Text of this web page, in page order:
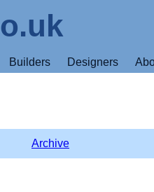
Builders Designers
Archive